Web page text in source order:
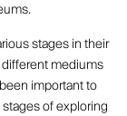
stages in their
mediums
important to
of exploring